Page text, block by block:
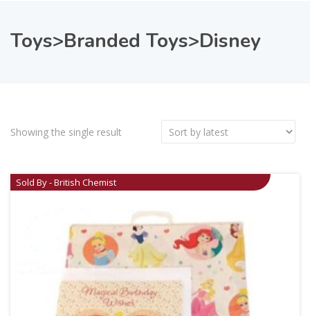
Toys>Branded Toys>Disney
Showing the single result
Sold By - British Chemist